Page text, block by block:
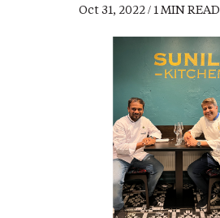
Oct 31, 2022 / 1 MIN READ